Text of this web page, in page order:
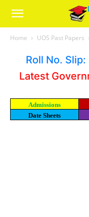
Home UOS Past Papers
Roll No.
Latest
Admissions
Date Sheets